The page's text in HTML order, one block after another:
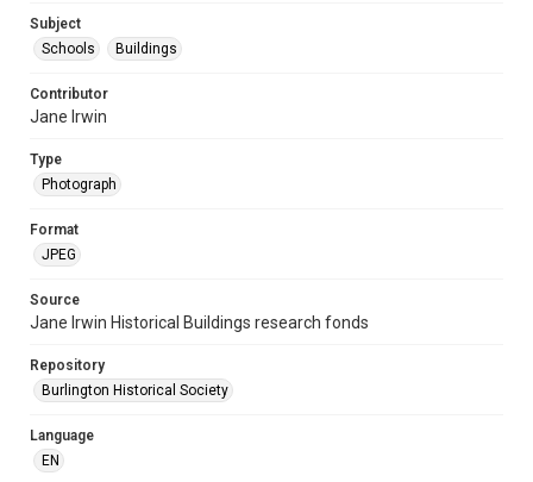
Subject
Schools
Buildings
Contributor
Jane Irwin
Type
Photograph
Format
JPEG
Source
Jane Irwin Historical Buildings research fonds
Repository
Burlington Historical Society
Language
EN